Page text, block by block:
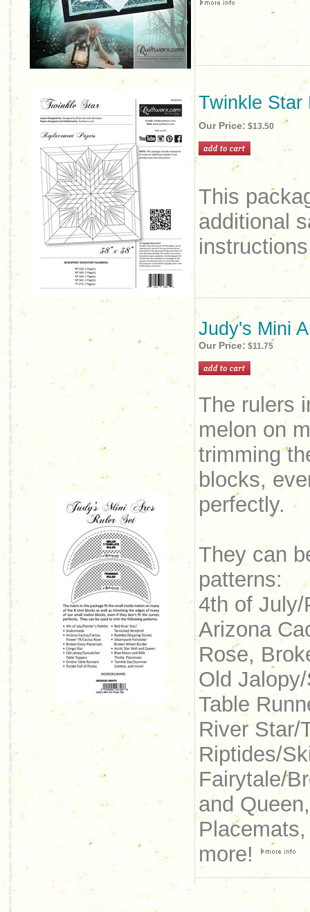
Twinkle Star
Our Price: $13.50
This
additional
Judy's Mini
Our Price: $11.75
The rulers
melon on
trimming
blocks,
perfectly.
They can
patterns:
4th of July/
Arizona
Rose,
Old
Table
River Star/
Riptides/
Fairytale/
and
more!